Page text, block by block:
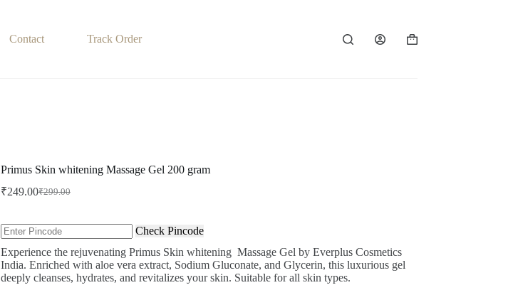
Contact Track Order
Shopping
Primus Skin whitening Massage Gel 200 gram
₹299.00
Original
was:
₹299.00.
₹249.00Current
is:
₹249.00.
Check Pincode
Experience the rejuvenating Primus Skin whitening Massage Gel by Everplus Cosmetics
India. Enriched with aloe vera extract, Sodium Gluconate, and Glycerin, this luxurious gel
deeply cleanses, hydrates, and revitalizes your skin. Suitable for all skin types.